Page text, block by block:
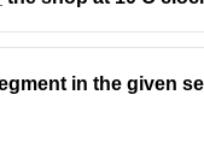
in the given